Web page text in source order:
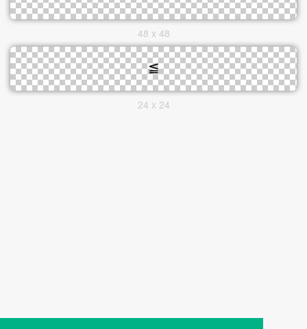
48 x 48
24 x 24